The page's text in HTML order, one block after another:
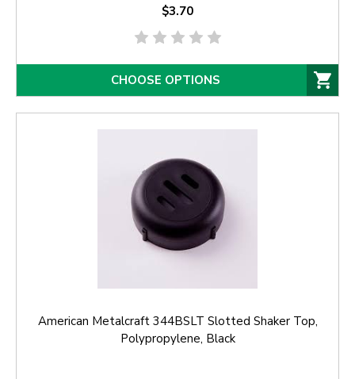
$3.70
CHOOSE OPTIONS
American Metalcraft 344BSLT Slotted Shaker Top,
Polypropylene, Black